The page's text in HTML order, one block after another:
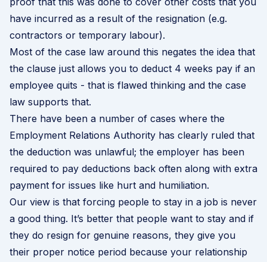
have incurred as a result of the resignation (e.g.
contractors or temporary labour).
Most of the case law around this negates the idea that
the clause just allows you to deduct 4 weeks pay if an
employee quits - that is flawed thinking and the case
law supports that.
There have been a number of cases where the
Employment Relations Authority has clearly ruled that
the deduction was unlawful; the employer has been
required to pay deductions back often along with extra
payment for issues like hurt and humiliation.
Our view is that forcing people to stay in a job is never
a good thing. It’s better that people want to stay and if
they do resign for genuine reasons, they give you
their proper notice period because your relationship